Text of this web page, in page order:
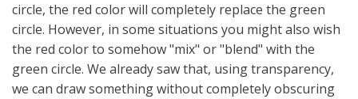
circle, the red color will completely replace the green
circle. However, in some situations you might also wish
the red color to somehow "mix" or "blend" with the
green circle. We already saw that, using transparency,
we can draw something without completely obscuring